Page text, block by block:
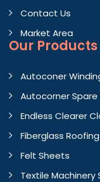
Contact Us
Market Area
Our Products
Autoconer
Autocorner Spare
Endless Clearer
Fiberglass
Felt Sheets
Textile Machinery